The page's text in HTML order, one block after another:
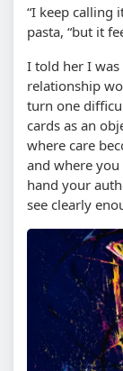
“I keep calling
pasta, “but it
I told her I
relationship
turn one
cards as an
where care
and where
hand your
see clearly